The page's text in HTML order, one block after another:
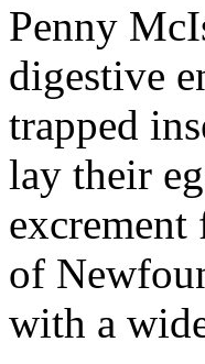
Penny
digestive
trapped
lay their
of
with a